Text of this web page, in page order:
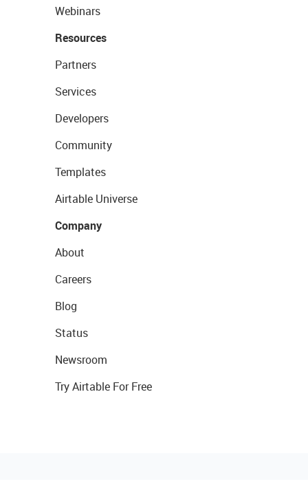
Webinars
Resources
Partners
Services
Developers
Community
Templates
Airtable Universe
Company
About
Careers
Blog
Status
Newsroom
Try Airtable For Free